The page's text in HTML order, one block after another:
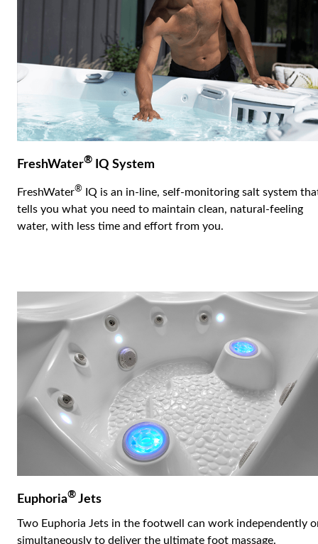
FreshWater® IQ System
FreshWater®
IQ is an in-line, self-monitoring salt system
tells you what you need to maintain clean, natural-feeling
water, with less time and effort from you.
Euphoria® Jets
Two Euphoria Jets in the footwell can work independently
simultaneously to deliver the ultimate foot massage.